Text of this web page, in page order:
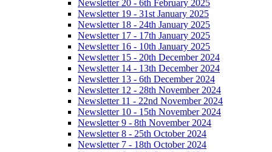
Newsletter 20 - 6th February 2025
Newsletter 19 - 31st January 2025
Newsletter 18 - 24th January 2025
Newsletter 17 - 17th January 2025
Newsletter 16 - 10th January 2025
Newsletter 15 - 20th December 2024
Newsletter 14 - 13th December 2024
Newsletter 13 - 6th December 2024
Newsletter 12 - 28th November 2024
Newsletter 11 - 22nd November 2024
Newsletter 10 - 15th November 2024
Newsletter 9 - 8th November 2024
Newsletter 8 - 25th October 2024
Newsletter 7 - 18th October 2024